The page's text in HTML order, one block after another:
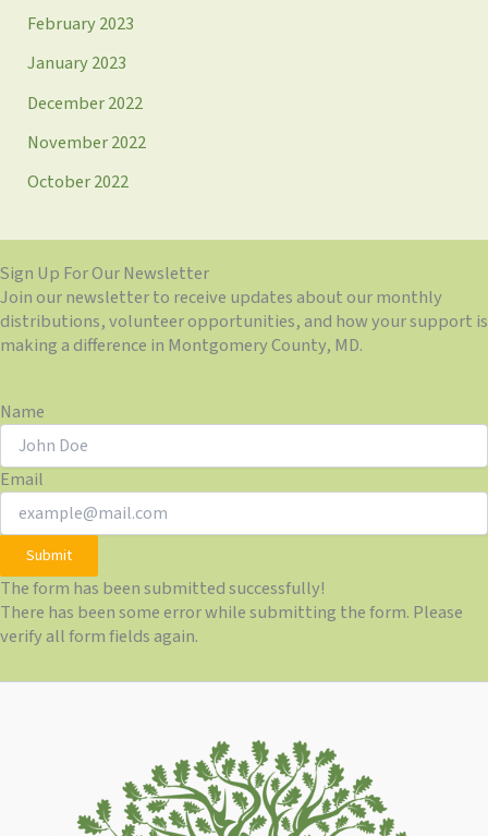
February 2023
January 2023
December 2022
November 2022
October 2022
Sign Up For Our Newsletter
Join our newsletter to receive updates about our monthly
distributions, volunteer opportunities, and how your support is
making a difference in Montgomery County, MD.
Name
Email
Submit
The form has been submitted successfully!
There has been some error while submitting the form. Please
verify all form fields again.